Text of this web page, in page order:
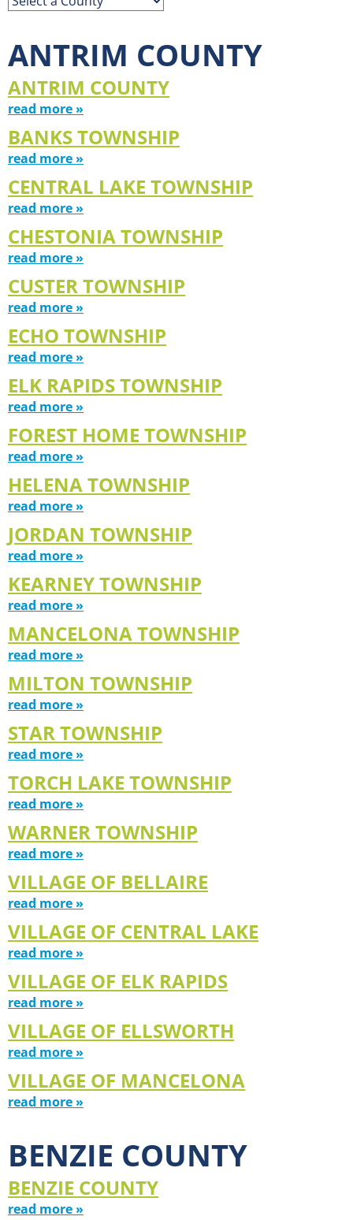
ANTRIM COUNTY
ANTRIM COUNTY
read more »
BANKS TOWNSHIP
read more »
CENTRAL LAKE TOWNSHIP
read more »
CHESTONIA TOWNSHIP
read more »
CUSTER TOWNSHIP
read more »
ECHO TOWNSHIP
read more »
ELK RAPIDS TOWNSHIP
read more »
FOREST HOME TOWNSHIP
read more »
HELENA TOWNSHIP
read more »
JORDAN TOWNSHIP
read more »
KEARNEY TOWNSHIP
read more »
MANCELONA TOWNSHIP
read more »
MILTON TOWNSHIP
read more »
STAR TOWNSHIP
read more »
TORCH LAKE TOWNSHIP
read more »
WARNER TOWNSHIP
read more »
VILLAGE OF BELLAIRE
read more »
VILLAGE OF CENTRAL LAKE
read more »
VILLAGE OF ELK RAPIDS
read more »
VILLAGE OF ELLSWORTH
read more »
VILLAGE OF MANCELONA
read more »
BENZIE COUNTY
BENZIE COUNTY
read more »